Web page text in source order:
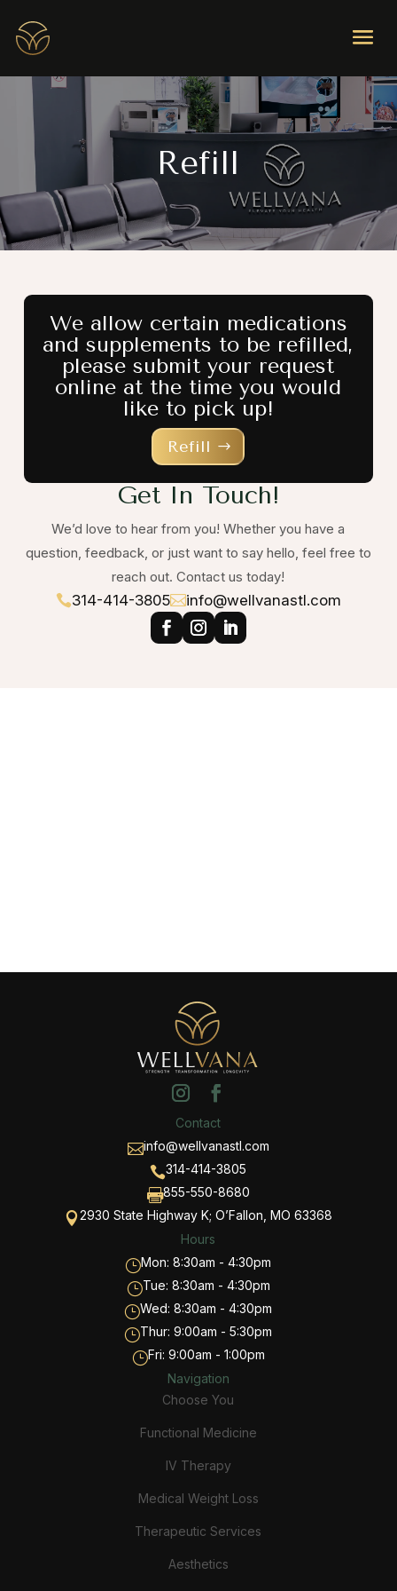
Refill
We allow certain medications
and supplements to be refilled,
please submit your request
online at the time you would
like to pick up!
Refill
Get In Touch!
We’d love to hear from you! Whether you have a
question, feedback, or just want to say hello, feel free to
reach out. Contact us today!
314-414-3805info@wellvanastl.com
Contact
info@wellvanastl.com
314-414-3805
855-550-8680
2930 State Highway K; O’Fallon, MO 63368
Hours
}Mon: 8:30am - 4:30pm
}Tue: 8:30am - 4:30pm
}Wed: 8:30am - 4:30pm
}Thur: 9:00am - 5:30pm
}Fri: 9:00am - 1:00pm
Navigation
Choose You
Functional Medicine
IV Therapy
Medical Weight Loss
Therapeutic Services
Aesthetics